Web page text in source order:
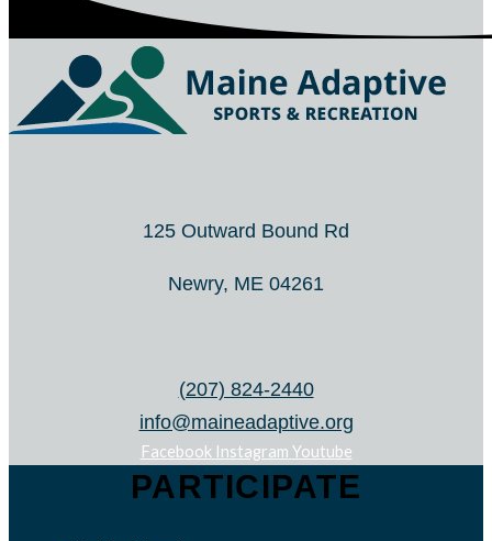
125 Outward Bound Rd
Newry, ME 04261
(207) 824-2440
info@maineadaptive.org
Facebook Instagram Youtube
PARTICIPATE